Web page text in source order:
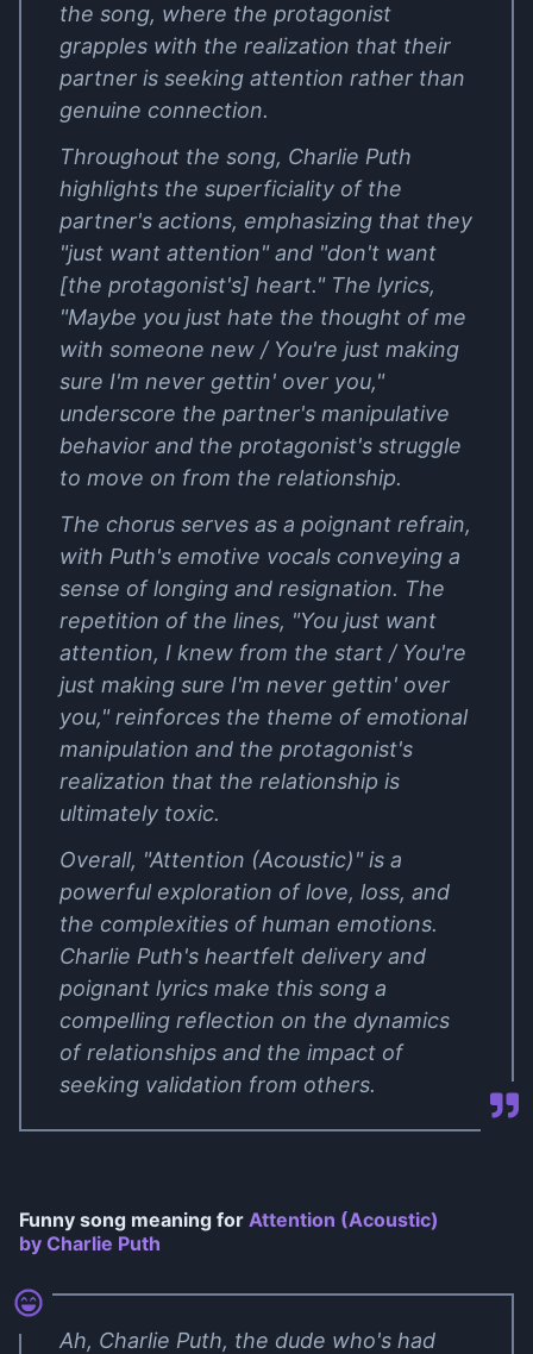
the song, where the protagonist
grapples with the realization that their
partner is seeking attention rather than
genuine connection.
Throughout the song, Charlie Puth
highlights the superficiality of the
partner's actions, emphasizing that they
"just want attention" and "don't want
[the protagonist's] heart." The lyrics,
"Maybe you just hate the thought of me
with someone new / You're just making
sure I'm never gettin' over you,"
underscore the partner's manipulative
behavior and the protagonist's struggle
to move on from the relationship.
The chorus serves as a poignant refrain,
with Puth's emotive vocals conveying a
sense of longing and resignation. The
repetition of the lines, "You just want
attention, I knew from the start / You're
just making sure I'm never gettin' over
you," reinforces the theme of emotional
manipulation and the protagonist's
realization that the relationship is
ultimately toxic.
Overall, "Attention (Acoustic)" is a
powerful exploration of love, loss, and
the complexities of human emotions.
Charlie Puth's heartfelt delivery and
poignant lyrics make this song a
compelling reflection on the dynamics
of relationships and the impact of
seeking validation from others.
Funny song meaning for Attention (Acoustic)
by Charlie Puth
Ah, Charlie Puth, the dude who's had